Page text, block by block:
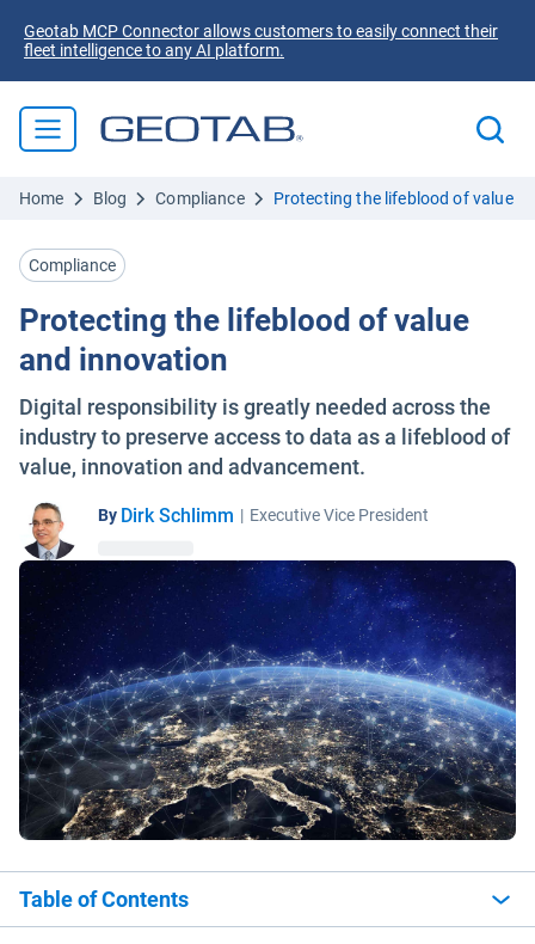
Geotab MCP Connector allows customers to easily connect their
fleet intelligence to any AI platform.
Home Blog Compliance Protecting the lifeblood of value
Compliance
Protecting the lifeblood of value
and innovation
Digital responsibility is greatly needed across the
industry to preserve access to data as a lifeblood of
value, innovation and advancement.
By Dirk Schlimm | Executive Vice President
Table of Contents